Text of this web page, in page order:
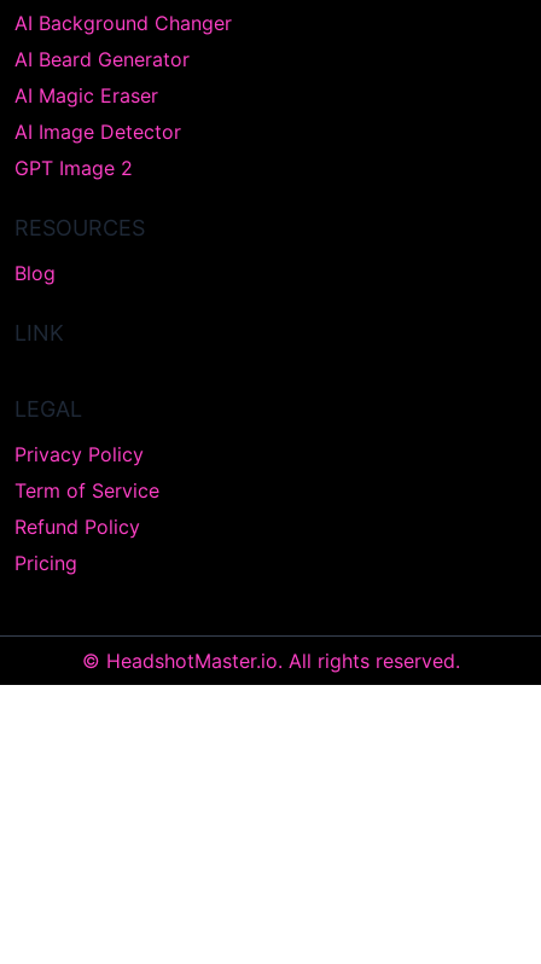
AI Background Changer
AI Beard Generator
AI Magic Eraser
AI Image Detector
GPT Image 2
RESOURCES
Blog
LINK
LEGAL
Privacy Policy
Term of Service
Refund Policy
Pricing
© HeadshotMaster.io. All rights reserved.